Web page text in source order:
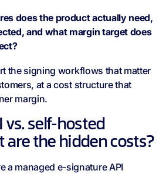
does the product actually need,
and what margin target does
the signing workflows that matter
at a cost structure that
margin.
vs. self-hosted
are the hidden costs?
a managed e-signature API